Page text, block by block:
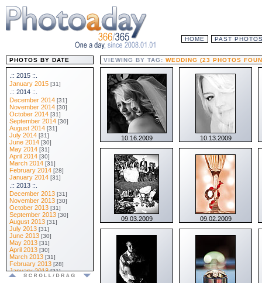
HOME PAST
VIEWING BY TAG: WEDDING (23 PHOTOS
10.16.2009 10.13.2009
09.03.2009 09.02.2009
PHOTOS BY DATE
.:: 2015 ::.
January 2015 [31]
.:: 2014 ::.
December 2014 [31]
November 2014 [30]
October 2014 [31]
September 2014 [30]
August 2014 [31]
July 2014 [31]
June 2014 [30]
May 2014 [31]
April 2014 [30]
March 2014 [31]
February 2014 [28]
January 2014 [31]
.:: 2013 ::.
December 2013 [31]
November 2013 [30]
October 2013 [31]
September 2013 [30]
August 2013 [31]
July 2013 [31]
June 2013 [30]
May 2013 [31]
April 2013 [30]
March 2013 [31]
February 2013 [28]
January 2013 [31]
.:: 2012 ::.